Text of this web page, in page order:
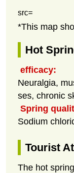
src=
*This map
Hot
efficacy:
Neuralgia,
ses, chronic
Spring
Sodium
Tourist
The hot